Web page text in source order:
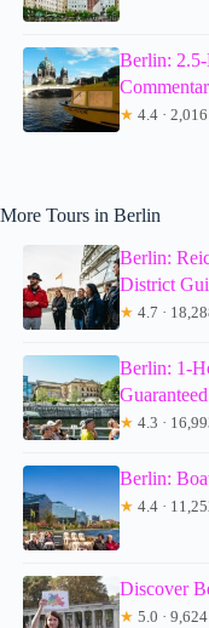
Berlin:
★ 4.4 ·
More Tours in Berlin
Berlin:
District
★ 4.7 ·
Berlin: 1-
★ 4.3 ·
Berlin:
★ 4.4 ·
Discover
★ 5.0 ·